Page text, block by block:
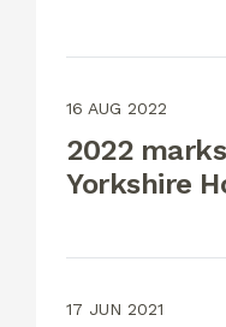
16 AUG 2022
2022
Yorkshire
17 JUN 2021